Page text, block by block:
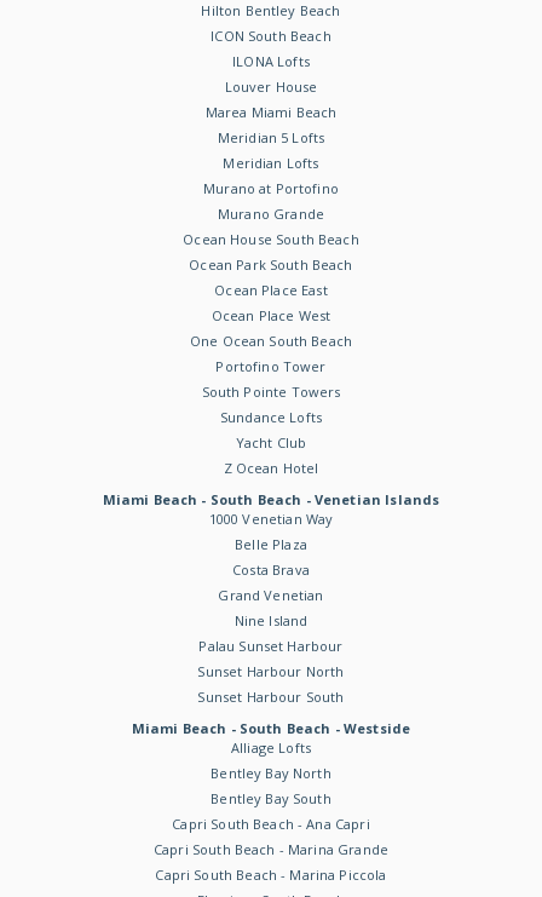
Hilton Bentley Beach
ICON South Beach
ILONA Lofts
Louver House
Marea Miami Beach
Meridian 5 Lofts
Meridian Lofts
Murano at Portofino
Murano Grande
Ocean House South Beach
Ocean Park South Beach
Ocean Place East
Ocean Place West
One Ocean South Beach
Portofino Tower
South Pointe Towers
Sundance Lofts
Yacht Club
Z Ocean Hotel
Miami Beach - South Beach - Venetian Islands
1000 Venetian Way
Belle Plaza
Costa Brava
Grand Venetian
Nine Island
Palau Sunset Harbour
Sunset Harbour North
Sunset Harbour South
Miami Beach - South Beach - Westside
Alliage Lofts
Bentley Bay North
Bentley Bay South
Capri South Beach - Ana Capri
Capri South Beach - Marina Grande
Capri South Beach - Marina Piccola